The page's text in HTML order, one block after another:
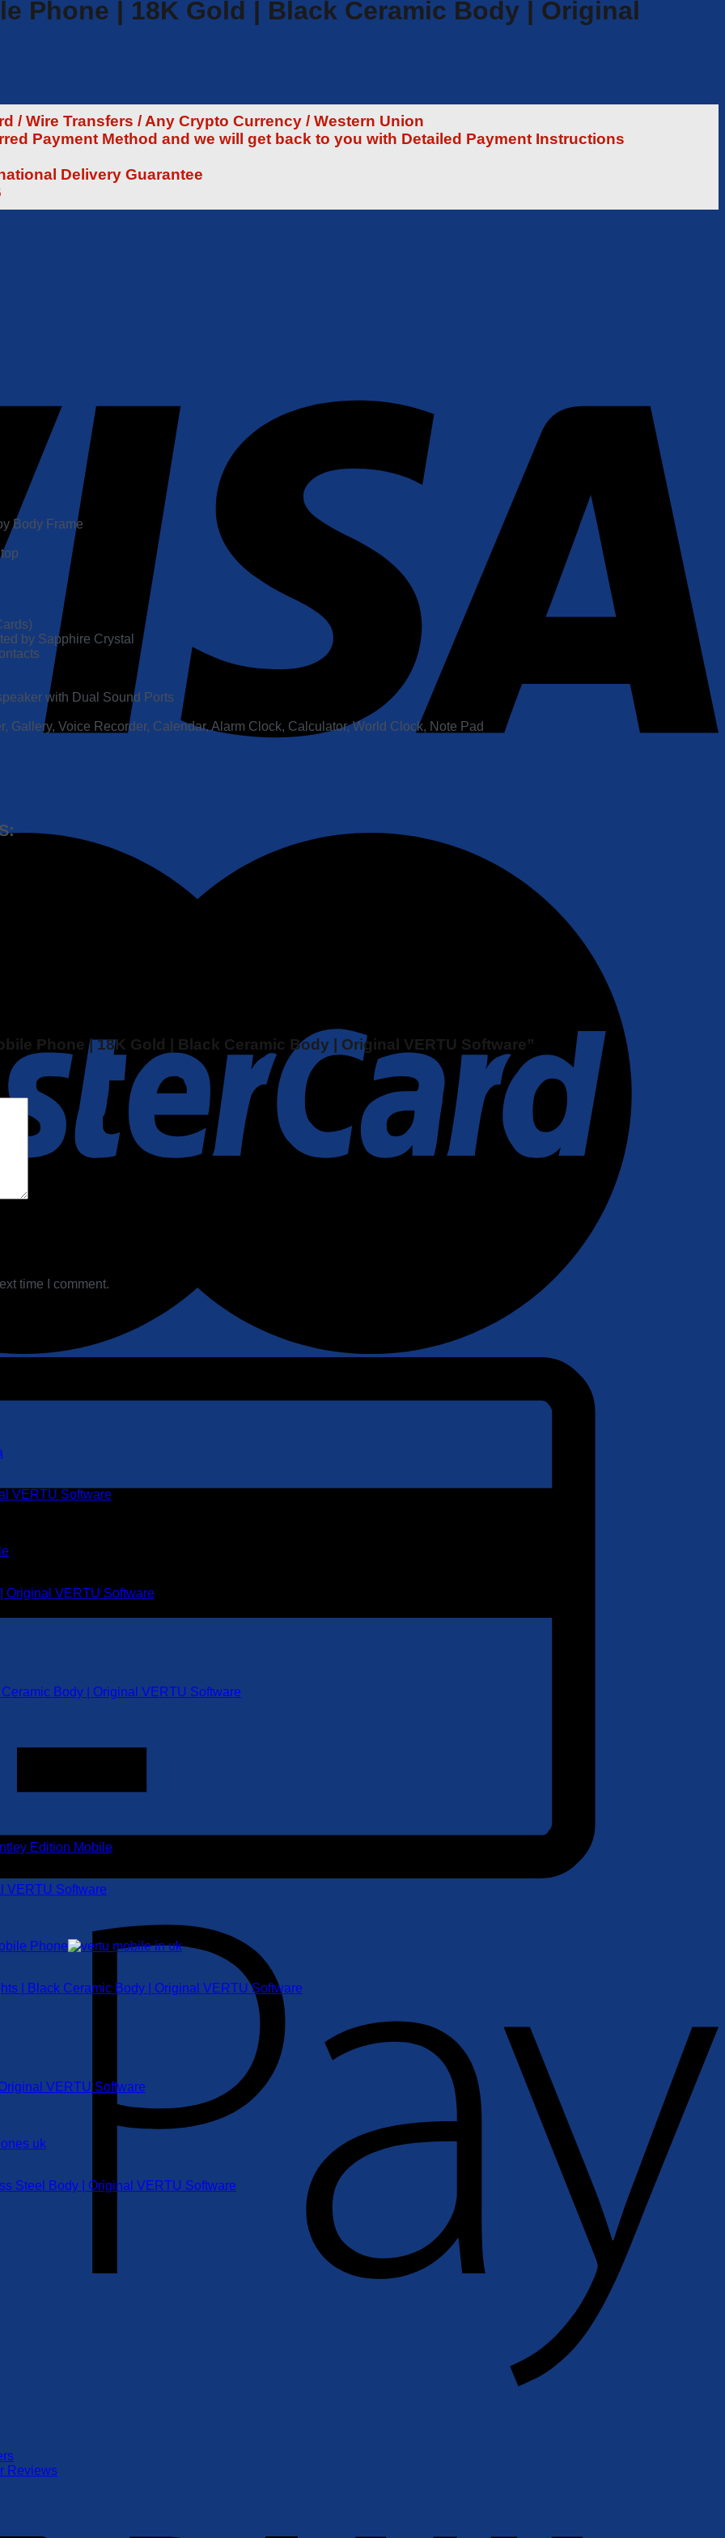
Phone | 18K Gold | Black Ceramic Body | Original
/ Wire Transfers / Any Crypto Currency / Western Union
Payment Method and we will get back to you with Detailed Payment Instructions
Delivery Guarantee
Body Frame
by Sapphire Crystal
with Dual Sound Ports
Gallery, Voice Recorder, Calendar, Alarm Clock, Calculator, World Clock, Note Pad
Phone | 18K Gold | Black Ceramic Body | Original VERTU Software”
time I comment.
VERTU Software
Original VERTU Software
Body | Original VERTU Software
VERTU Software
| Black Ceramic Body | Original VERTU Software
VERTU Software
Steel Body | Original VERTU Software
Reviews